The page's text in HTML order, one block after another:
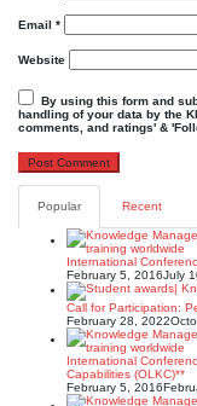
Email *
Website
By using this form and
handling of your data by the
comments, and ratings' &
Popular Recent
International
February 5, 2016July
Call for Participation:
February 28, 2022
International
Capabilities (OLKC)**
February 5, 2016